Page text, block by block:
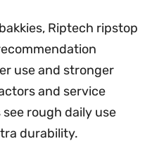
Riptech ripstop
use and stronger
and service
rough daily use
durability.